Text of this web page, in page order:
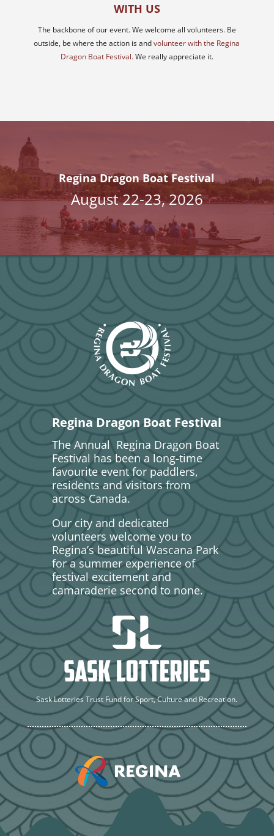
WITH US
The backbone of our event. We welcome all volunteers. Be
outside, be where the action is andvolunteer with the Regina
Dragon Boat Festival.We really appreciate it.
Regina Dragon Boat Festival
August 22-23, 2026
Regina Dragon Boat Festival
The Annual Regina Dragon Boat
Festival has been a long-time
favourite event for paddlers,
residents and visitors from
across Canada.
Our city and dedicated
volunteers welcome you to
Regina’s beautiful Wascana Park
for a summer experience of
festival excitement and
camaraderie second to none.
Sask Lotteries Trust Fund for Sport, Culture and Recreation.